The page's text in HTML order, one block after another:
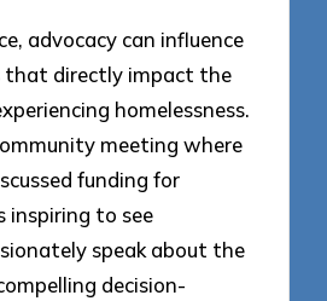
advocacy can influence
that directly impact the
homelessness.
meeting where
funding for
inspiring to see
speak about the
decision-